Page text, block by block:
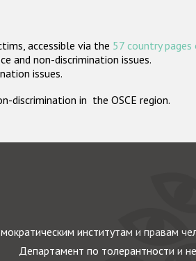
accessible via the 57 country
and non-discrimination issues.
issues.
discrimination in the OSCE region.
институтам и правам
Департамент по толерантности и